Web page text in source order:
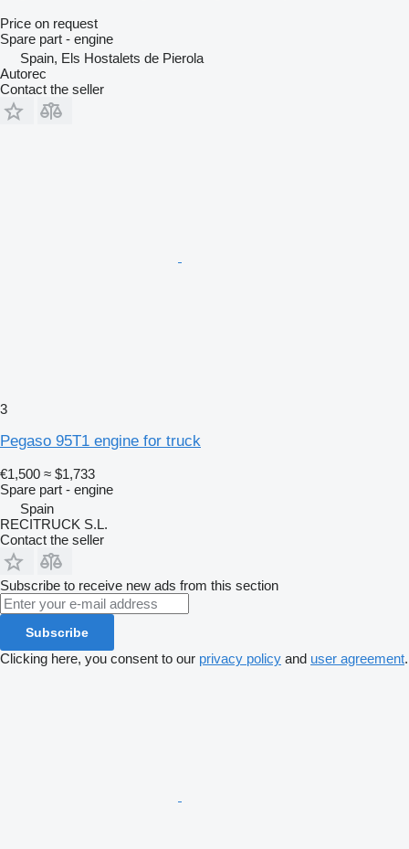
Price on request
Spare part - engine
Spain, Els Hostalets de Pierola
Autorec
Contact the seller
3
Pegaso 95T1 engine for truck
€1,500 ≈ $1,733
Spare part - engine
Spain
RECITRUCK S.L.
Contact the seller
Subscribe to receive new ads from this section
Subscribe
Clicking here, you consent to our privacy policy and user agreement.